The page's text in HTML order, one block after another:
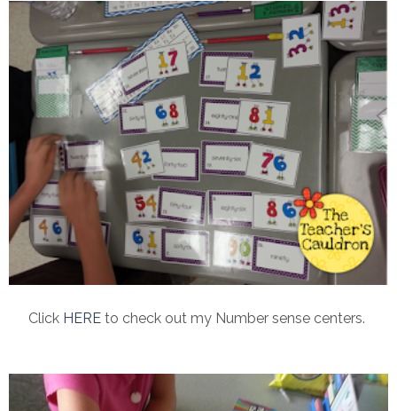
Click HERE to check out my Number sense centers.